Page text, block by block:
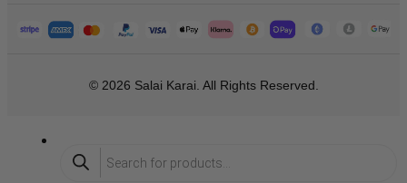
© 2026 Salai Karai. All Rights Reserved.